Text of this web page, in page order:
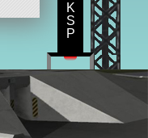
K
S
P